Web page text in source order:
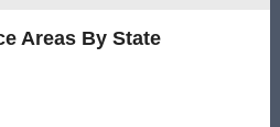
Areas By State